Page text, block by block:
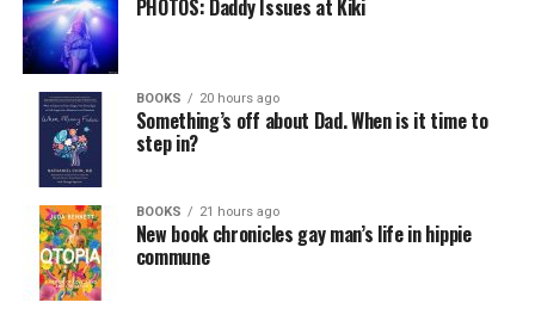
PHOTOS: Daddy Issues at Kiki
BOOKS 20 hours ago
Something’s off about Dad. When is it time to
step in?
BOOKS 21 hours ago
New book chronicles gay man’s life in hippie
commune